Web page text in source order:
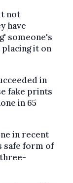
not
have
someone's
it on
in
fake prints
in 65
in recent
safe form of